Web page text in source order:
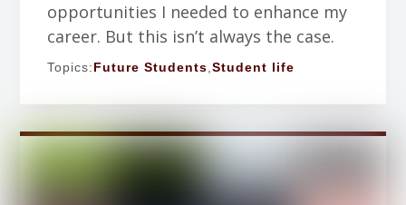
opportunities I needed to enhance my
career. But this isn’t always the case.
Topics:Future Students,Student life